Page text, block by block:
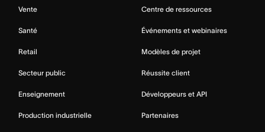
Vente
Santé
Retail
Secteur public
Enseignement
Production industrielle
Centre de ressources
Événements et webinaires
Modèles de projet
Réussite client
Développeurs et API
Partenaires